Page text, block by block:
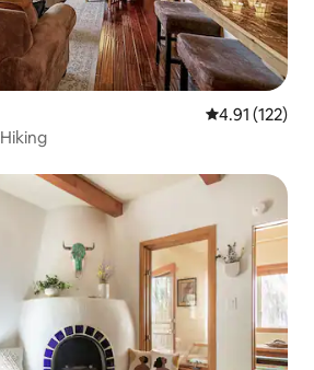
4.91 out of 5
4.91 (122)